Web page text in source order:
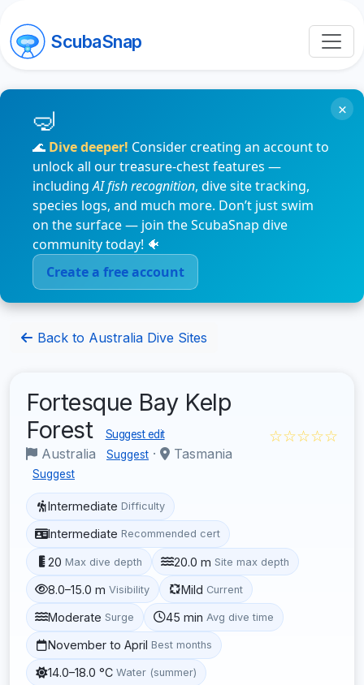
ScubaSnap
🌊 Dive deeper! Consider creating an account to
unlock all our treasure-chest features —
includingAI fish recognition, dive site tracking,
species logs, and much more. Don’t just swim
on the surface — join the ScubaSnap dive
community today! 🐠
Create a free account
×
Back to Australia Dive Sites
Fortesque Bay Kelp
Forest
Suggest edit
Australia Suggest · Tasmania
Suggest
☆☆☆☆☆
Intermediate Difficulty
Intermediate Recommended cert
20 Max dive depth 20.0 m Site max depth
8.0–15.0 m Visibility Mild Current
Moderate Surge 45 min Avg dive time
November to April Best months
14.0–18.0 °C Water (summer)